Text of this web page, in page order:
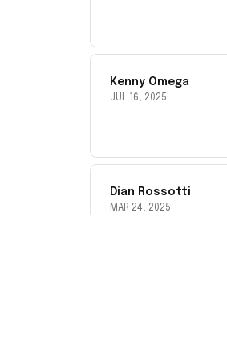
Kenny Omega
JUL 16, 2025
Dian Rossotti
MAR 24, 2025